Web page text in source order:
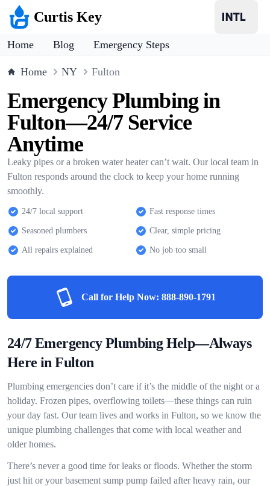
Curtis Key
Home Blog Emergency Steps
Home NY Fulton
Emergency Plumbing in
Fulton—24/7 Service
Anytime
Leaky pipes or a broken water heater can’t wait. Our local team in
Fulton responds around the clock to keep your home running
smoothly.
24/7 local support Fast response times
Seasoned plumbers Clear, simple pricing
All repairs explained No job too small
Call for Help Now: 888-890-1791
24/7 Emergency Plumbing Help—Always
Here in Fulton
Plumbing emergencies don’t care if it’s the middle of the night or a
holiday. Frozen pipes, overflowing toilets—these things can ruin
your day fast. Our team lives and works in Fulton, so we know the
unique plumbing challenges that come with local weather and
older homes.
There’s never a good time for leaks or floods. Whether the storm
just hit or your basement sump pump failed after heavy rain, our